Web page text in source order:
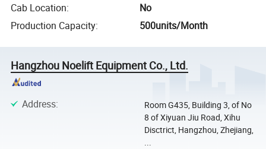
Cab Location:
No
Production Capacity: 500units/Month
Hangzhou Noelift Equipment Co., Ltd.
Address:
Room G435, Building 3, of No
8 of Xiyuan Jiu Road, Xihu
Disctrict, Hangzhou, Zhejiang,
...